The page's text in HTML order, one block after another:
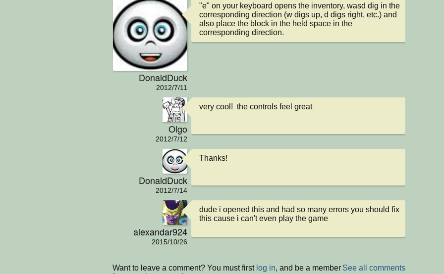
DonaldDuck
2012/7/11
"e" on your keyboard opens the inventory, wasd dig in the
corresponding direction (w digs up, d digs right, etc.) and
also place the block in the held space in the
corresponding direction.
Olgo
2012/7/12
very cool!  the controls feel great
DonaldDuck
2012/7/14
Thanks!
alexandar924
2015/10/26
dude i opened this and had so many errors you should fix
this cause i can't even play the game
See all comments
Want to leave a comment? You must first log in, and be a member